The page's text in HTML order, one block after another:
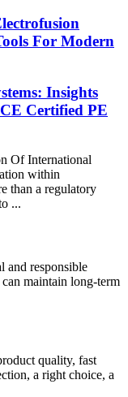
For Modern
Insights
Certified PE
Of International
within
than a regulatory
...
and responsible
maintain long-term
quality, fast
a right choice, a